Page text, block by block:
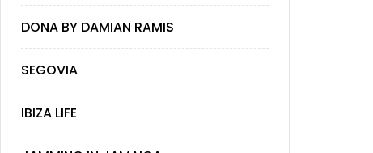
DONA BY DAMIAN RAMIS
SEGOVIA
IBIZA LIFE